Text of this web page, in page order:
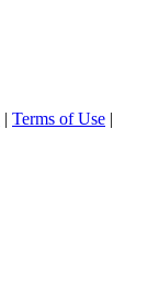
| Terms of Use |